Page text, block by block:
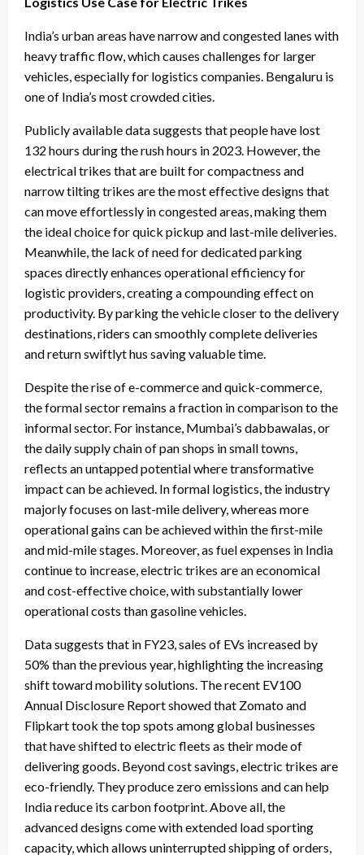
India’s urban areas have narrow and congested lanes with
heavy traffic flow, which causes challenges for larger
vehicles, especially for logistics companies. Bengaluru is
one of India’s most crowded cities.
Publicly available data suggests that people have lost
132 hours during the rush hours in 2023. However, the
electrical trikes that are built for compactness and
narrow tilting trikes are the most effective designs that
can move effortlessly in congested areas, making them
the ideal choice for quick pickup and last-mile deliveries.
Meanwhile, the lack of need for dedicated parking
spaces directly enhances operational efficiency for
logistic providers, creating a compounding effect on
productivity. By parking the vehicle closer to the delivery
destinations, riders can smoothly complete deliveries
and return swiftlyt hus saving valuable time.
Despite the rise of e-commerce and quick-commerce,
the formal sector remains a fraction in comparison to the
informal sector. For instance, Mumbai’s dabbawalas, or
the daily supply chain of pan shops in small towns,
reflects an untapped potential where transformative
impact can be achieved. In formal logistics, the industry
majorly focuses on last-mile delivery, whereas more
operational gains can be achieved within the first-mile
and mid-mile stages. Moreover, as fuel expenses in India
continue to increase, electric trikes are an economical
and cost-effective choice, with substantially lower
operational costs than gasoline vehicles.
Data suggests that in FY23, sales of EVs increased by
50% than the previous year, highlighting the increasing
shift toward mobility solutions. The recent EV100
Annual Disclosure Report showed that Zomato and
Flipkart took the top spots among global businesses
that have shifted to electric fleets as their mode of
delivering goods. Beyond cost savings, electric trikes are
eco-friendly. They produce zero emissions and can help
India reduce its carbon footprint. Above all, the
advanced designs come with extended load sporting
capacity, which allows uninterrupted shipping of orders,